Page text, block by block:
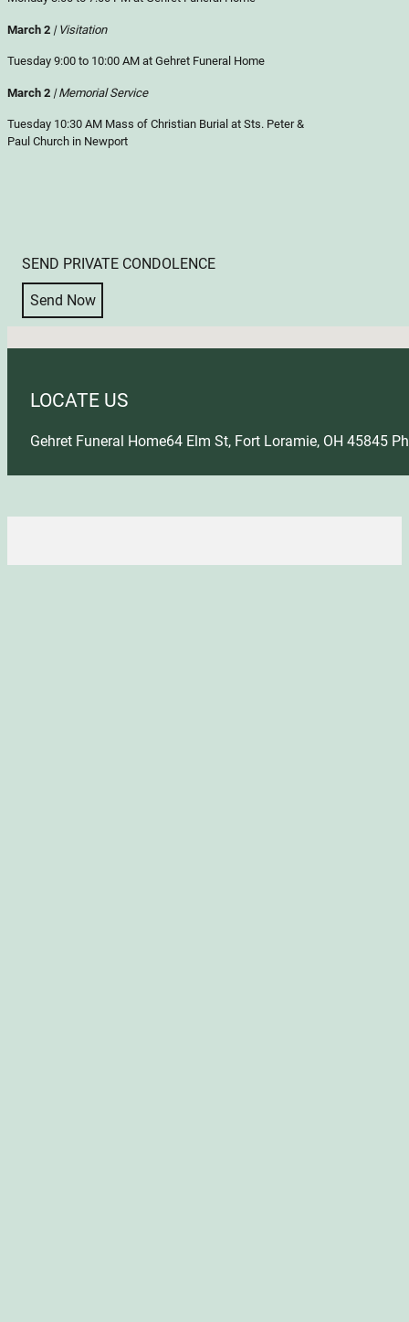
March 2 | Visitation
Tuesday 9:00 to 10:00 AM at Gehret Funeral Home
March 2 | Memorial Service
Tuesday 10:30 AM Mass of Christian Burial at Sts. Peter &
Paul Church in Newport
SEND PRIVATE CONDOLENCE
Send Now
LOCATE US
Gehret Funeral Home64 Elm St, Fort Loramie, OH 45845